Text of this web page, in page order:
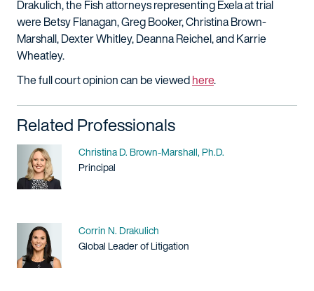
Drakulich, the Fish attorneys representing Exela at trial
were Betsy Flanagan, Greg Booker, Christina Brown-
Marshall, Dexter Whitley, Deanna Reichel, and Karrie
Wheatley.
The full court opinion can be viewedhere.
Related Professionals
Name
Christina D. Brown-Marshall, Ph.D.
Title / Practice Area
Principal
Name
Corrin N. Drakulich
Title / Practice Area
Global Leader of Litigation